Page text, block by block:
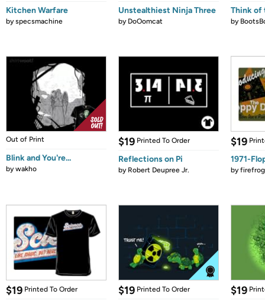
Kitchen Warfare
byspecsmachine
Unstealthiest Ninja Three
by DoOomcat
Think of
by
Out of Print
Blink and You're...
bywakho
$19 Printed To Order
Reflections on Pi
by Robert Deupree Jr.
$19
1971-
by
$19 Printed To Order $19 Printed To Order $19